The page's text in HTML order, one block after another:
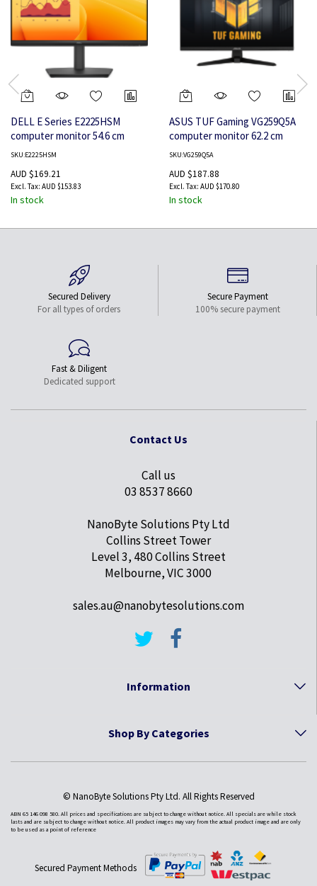
DELL E Series E2225HSM
computer monitor 54.6 cm
(21.5") 1920 x 1080 pixels Full
SKU:E2225HSM
AUD $169.21
AUD $153.83
In stock
ASUS TUF Gaming VG259Q5A
computer monitor 62.2 cm
(24.5") 1920 x 1080 pixels Full
SKU:VG259Q5A
AUD $187.88
AUD $170.80
In stock
Secured Delivery
For all types of orders
Secure Payment
100% secure payment
Fast & Diligent
Dedicated support
Contact Us
Call us
03 8537 8660
NanoByte Solutions Pty Ltd
Collins Street Tower
Level 3, 480 Collins Street
Melbourne, VIC 3000
sales.au@nanobytesolutions.com
Information
Shop By Categories
© NanoByte Solutions Pty Ltd. All Rights Reserved
ABN 65 146 098 580. All prices and specifications are subject to change without notice. All specials are while stock
lasts and are subject to change without notice. All product images may vary from the actual product image and are only
to be used as a point of reference
Secured Payment Methods